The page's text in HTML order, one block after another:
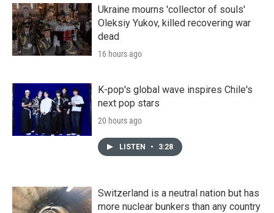
Ukraine mourns 'collector of souls'
Oleksiy Yukov, killed recovering war
dead
16 hours ago
K-pop's global wave inspires Chile's
next pop stars
20 hours ago
LISTEN • 3:28
Switzerland is a neutral nation but has
more nuclear bunkers than any country